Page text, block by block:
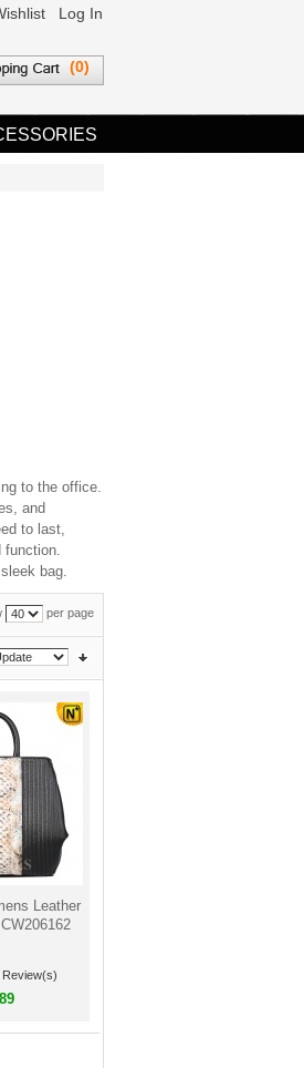
Log In
(0)
to the office.
and
to last,
function.
bag.
per page
Leather
Review(s)